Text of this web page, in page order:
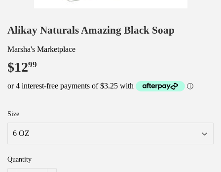
Alikay Naturals Amazing Black Soap
Marsha's Marketplace
$1299
Size
Quantity